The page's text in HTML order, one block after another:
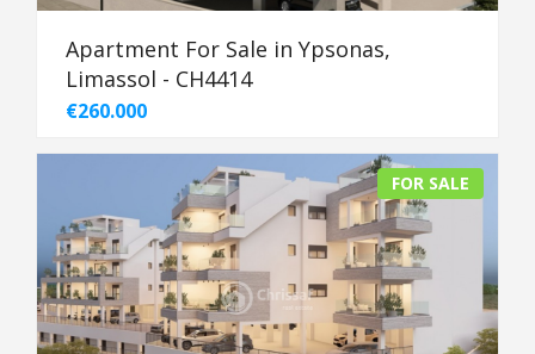
Apartment For Sale in Ypsonas,
Limassol - CH4414
€260.000
FOR SALE